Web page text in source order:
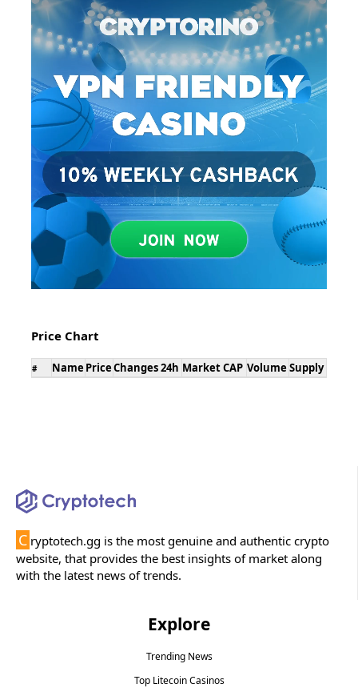
Price Chart
# Name PriceChanges 24h Market CAP Volume Supply
C ryptotech.gg is the most genuine and authentic crypto
website, that provides the best insights of market along
with the latest news of trends.
Explore
Trending News
Top Litecoin Casinos